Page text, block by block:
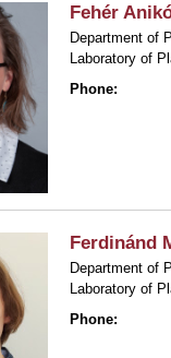
Fehér
Department of
Laboratory of
Phone:
Ferdinánd
Department of
Laboratory of
Phone: